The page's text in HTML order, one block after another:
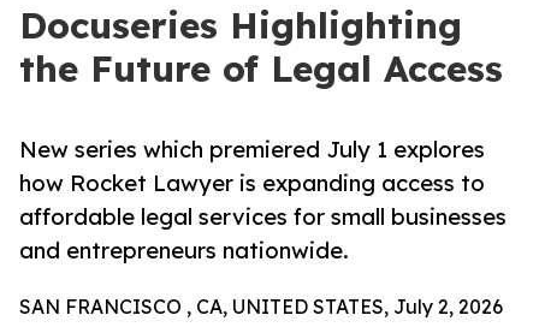
Docuseries Highlighting
the Future of Legal Access
New series which premiered July 1 explores
how Rocket Lawyer is expanding access to
affordable legal services for small businesses
and entrepreneurs nationwide.
SAN FRANCISCO , CA, UNITED STATES, July 2, 2026